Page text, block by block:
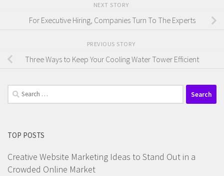
NEXT STORY
For Executive Hiring, Companies Turn To The Experts
PREVIOUS STORY
Three Ways to Keep Your Cooling Water Tower Efficient
Search
for:
TOP POSTS
Creative Website Marketing Ideas to Stand Out in a
Crowded Online Market